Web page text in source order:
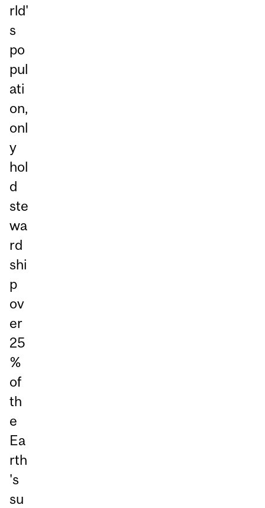
rld'
s
po
pul
ati
on,
onl
y
hol
d
ste
wa
rd
shi
p
ov
er
25
%
of
th
e
Ea
rth
's
su